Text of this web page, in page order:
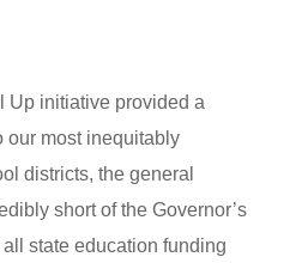
Up initiative provided a
our most inequitably
districts, the general
short of the Governor’s
state education funding